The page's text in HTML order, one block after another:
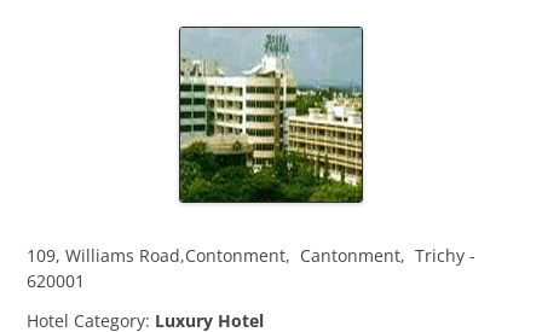
109, Williams Road,Contonment, Cantonment, Trichy -
620001
Hotel Category: Luxury Hotel